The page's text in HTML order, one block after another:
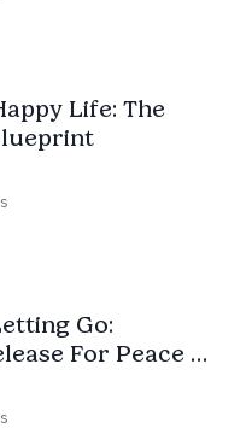
Life: The
Go:
For Peace &